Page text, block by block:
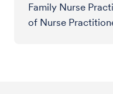
Family Nurse
of Nurse